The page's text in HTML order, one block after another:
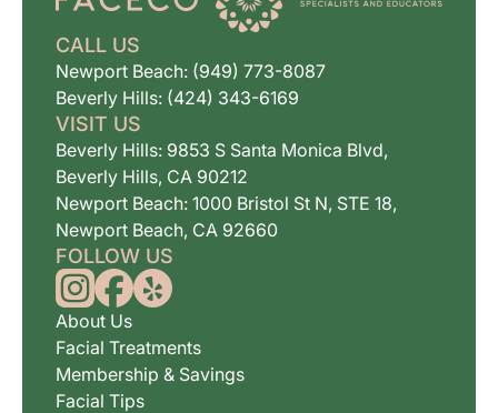
CALL US
Newport Beach: (949) 773-8087
Beverly Hills: (424) 343-6169
VISIT US
Beverly Hills: 9853 S Santa Monica Blvd,
Beverly Hills, CA 90212
Newport Beach: 1000 Bristol St N, STE 18,
Newport Beach, CA 92660
FOLLOW US
About Us
Facial Treatments
Membership & Savings
Facial Tips